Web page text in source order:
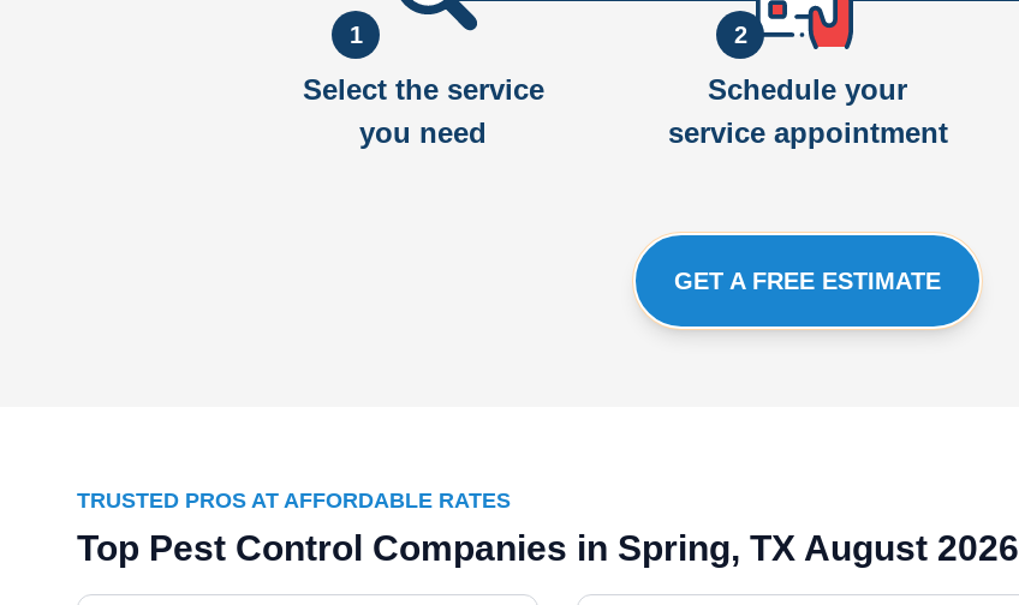
1
Select the service
you need
2
Schedule your
service appointment
GET A FREE ESTIMATE
TRUSTED PROS AT AFFORDABLE RATES
Top Pest Control Companies in Spring, TX August 2026